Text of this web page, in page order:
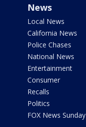
News
Local News
California News
Police Chases
National News
Entertainment
Consumer
Recalls
Politics
FOX News Sunday